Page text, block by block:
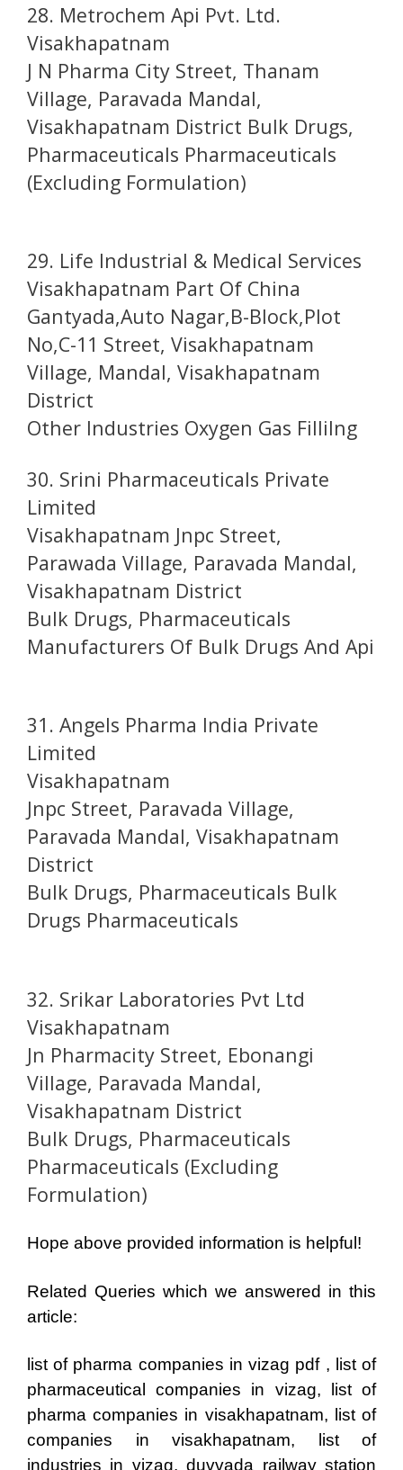
28. Metrochem Api Pvt. Ltd.
Visakhapatnam
J N Pharma City Street, Thanam
Village, Paravada Mandal,
Visakhapatnam District Bulk Drugs,
Pharmaceuticals Pharmaceuticals
(Excluding Formulation)
29. Life Industrial & Medical Services
Visakhapatnam Part Of China
Gantyada,Auto Nagar,B-Block,Plot
No,C-11 Street, Visakhapatnam
Village, Mandal, Visakhapatnam
District
Other Industries Oxygen Gas Fillilng
30. Srini Pharmaceuticals Private
Limited
Visakhapatnam Jnpc Street,
Parawada Village, Paravada Mandal,
Visakhapatnam District
Bulk Drugs, Pharmaceuticals
Manufacturers Of Bulk Drugs And Api
31. Angels Pharma India Private
Limited
Visakhapatnam
Jnpc Street, Paravada Village,
Paravada Mandal, Visakhapatnam
District
Bulk Drugs, Pharmaceuticals Bulk
Drugs Pharmaceuticals
32. Srikar Laboratories Pvt Ltd
Visakhapatnam
Jn Pharmacity Street, Ebonangi
Village, Paravada Mandal,
Visakhapatnam District
Bulk Drugs, Pharmaceuticals
Pharmaceuticals (Excluding
Formulation)
Hope above provided information is helpful!
Related Queries which we answered in this
article:
list of pharma companies in vizag pdf , list of
pharmaceutical companies in vizag, list of
pharma companies in visakhapatnam, list of
companies in visakhapatnam, list of
industries in vizag, duvvada railway station